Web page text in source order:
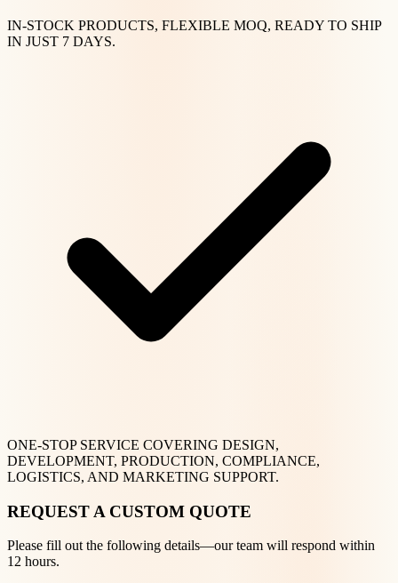
IN-STOCK PRODUCTS, FLEXIBLE MOQ, READY TO SHIP
IN JUST 7 DAYS.
ONE-STOP SERVICE COVERING DESIGN,
DEVELOPMENT, PRODUCTION, COMPLIANCE,
LOGISTICS, AND MARKETING SUPPORT.
REQUEST A CUSTOM QUOTE
Please fill out the following details—our team will respond within
12 hours.